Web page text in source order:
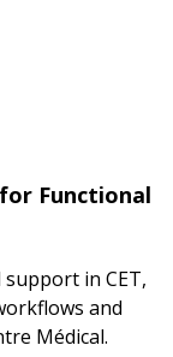
Functional
in CET,
and
Médical.